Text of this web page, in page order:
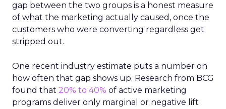
gap between the two groups is a honest measure
of what the marketing actually caused, once the
customers who were converting regardless get
stripped out.
One recent industry estimate puts a number on
how often that gap shows up. Research from BCG
found that 20% to 40% of active marketing
programs deliver only marginal or negative lift